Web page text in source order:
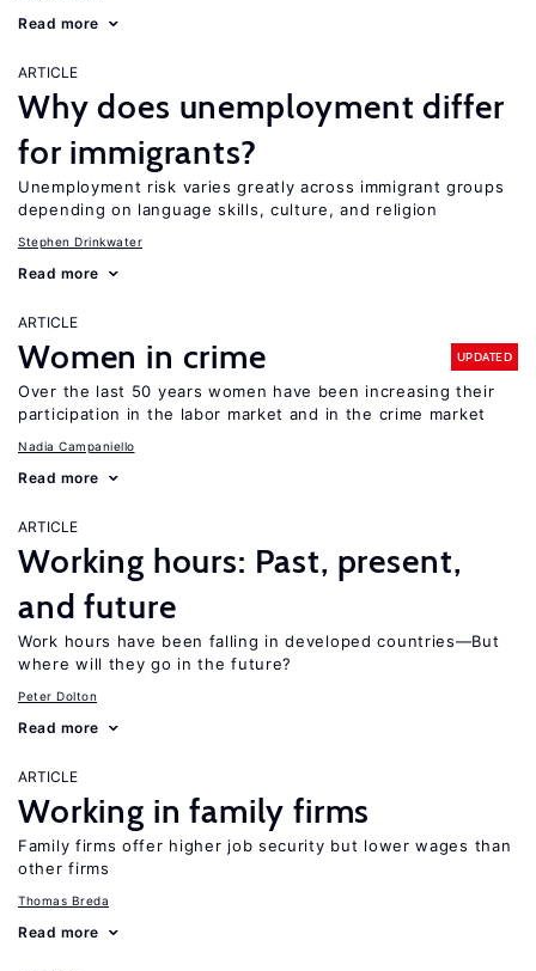
Read more
ARTICLE
Why does unemployment differ
for immigrants?
Unemployment risk varies greatly across immigrant groups
depending on language skills, culture, and religion
Stephen Drinkwater
Read more
ARTICLE
Women in crime UPDATED
Over the last 50 years women have been increasing their
participation in the labor market and in the crime market
Nadia Campaniello
Read more
ARTICLE
Working hours: Past, present,
and future
Work hours have been falling in developed countries—But
where will they go in the future?
Peter Dolton
Read more
ARTICLE
Working in family firms
Family firms offer higher job security but lower wages than
other firms
Thomas Breda
Read more